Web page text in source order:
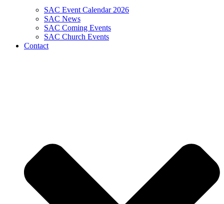
SAC Event Calendar 2026
SAC News
SAC Coming Events
SAC Church Events
Contact